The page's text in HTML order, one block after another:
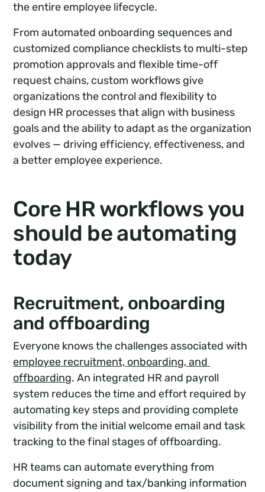
the entire employee lifecycle.
From automated onboarding sequences and
customized compliance checklists to multi-step
promotion approvals and flexible time-off
request chains, custom workflows give
organizations the control and flexibility to
design HR processes that align with business
goals and the ability to adapt as the organization
evolves — driving efficiency, effectiveness, and
a better employee experience.
Core HR workflows you
should be automating
today
Recruitment, onboarding
and offboarding
Everyone knows the challenges associated with
employee recruitment, onboarding, and
offboarding. An integrated HR and payroll
system reduces the time and effort required by
automating key steps and providing complete
visibility from the initial welcome email and task
tracking to the final stages of offboarding.
HR teams can automate everything from
document signing and tax/banking information